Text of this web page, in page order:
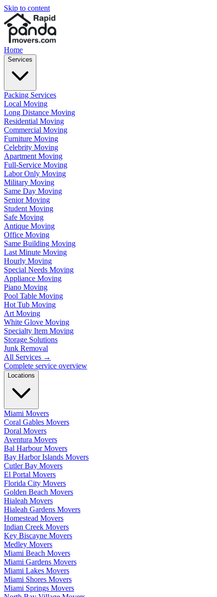
Skip to content
Home
Services
Packing Services
Local Moving
Long Distance Moving
Residential Moving
Commercial Moving
Furniture Moving
Celebrity Moving
Apartment Moving
Full-Service Moving
Labor Only Moving
Military Moving
Same Day Moving
Senior Moving
Student Moving
Safe Moving
Antique Moving
Office Moving
Same Building Moving
Last Minute Moving
Hourly Moving
Special Needs Moving
Appliance Moving
Piano Moving
Pool Table Moving
Hot Tub Moving
Art Moving
White Glove Moving
Specialty Item Moving
Storage Solutions
Junk Removal
All Services →
Complete service overview
Locations
Miami Movers
Coral Gables Movers
Doral Movers
Aventura Movers
Bal Harbour Movers
Bay Harbor Islands Movers
Cutler Bay Movers
El Portal Movers
Florida City Movers
Golden Beach Movers
Hialeah Movers
Hialeah Gardens Movers
Homestead Movers
Indian Creek Movers
Key Biscayne Movers
Medley Movers
Miami Beach Movers
Miami Gardens Movers
Miami Lakes Movers
Miami Shores Movers
Miami Springs Movers